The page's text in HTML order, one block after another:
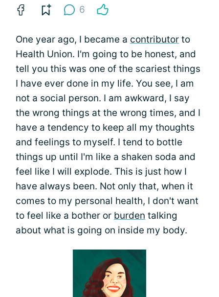
6
One year ago, I became a contributor to
Health Union. I'm going to be honest, and
tell you this was one of the scariest things
I have ever done in my life. You see, I am
not a social person. I am awkward, I say
the wrong things at the wrong times, and I
have a tendency to keep all my thoughts
and feelings to myself. I tend to bottle
things up until I'm like a shaken soda and
feel like I will explode. This is just how I
have always been. Not only that, when it
comes to my personal health, I don't want
to feel like a bother or burden talking
about what is going on inside my body.